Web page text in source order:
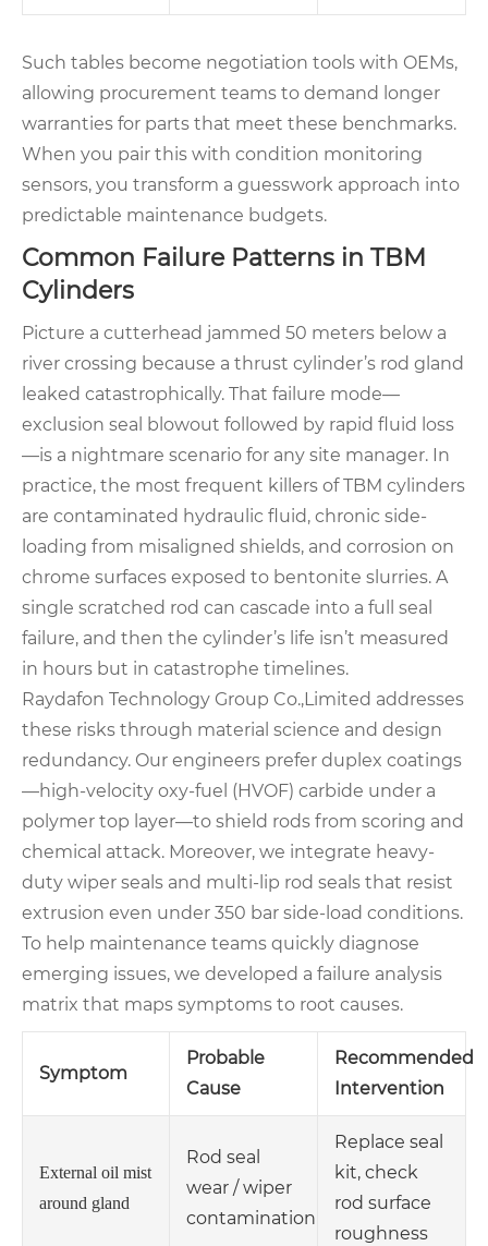
Such tables become negotiation tools with OEMs,
allowing procurement teams to demand longer
warranties for parts that meet these benchmarks.
When you pair this with condition monitoring
sensors, you transform a guesswork approach into
predictable maintenance budgets.
Common Failure Patterns in TBM
Cylinders
Picture a cutterhead jammed 50 meters below a
river crossing because a thrust cylinder’s rod gland
leaked catastrophically. That failure mode—
exclusion seal blowout followed by rapid fluid loss
—is a nightmare scenario for any site manager. In
practice, the most frequent killers of TBM cylinders
are contaminated hydraulic fluid, chronic side-
loading from misaligned shields, and corrosion on
chrome surfaces exposed to bentonite slurries. A
single scratched rod can cascade into a full seal
failure, and then the cylinder’s life isn’t measured
in hours but in catastrophe timelines.
Raydafon Technology Group Co.,Limited addresses
these risks through material science and design
redundancy. Our engineers prefer duplex coatings
—high-velocity oxy-fuel (HVOF) carbide under a
polymer top layer—to shield rods from scoring and
chemical attack. Moreover, we integrate heavy-
duty wiper seals and multi-lip rod seals that resist
extrusion even under 350 bar side-load conditions.
To help maintenance teams quickly diagnose
emerging issues, we developed a failure analysis
matrix that maps symptoms to root causes.
Symptom
Probable
Cause
Recommended
Intervention
External oil mist
around gland
Rod seal
wear / wiper
contamination
Replace seal
kit, check
rod surface
roughness